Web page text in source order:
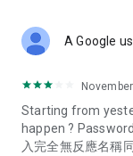
Deals &
spring/summer
deals, clearance
Food –
A Google
Starting from
happen ?
入完全無反應名稱